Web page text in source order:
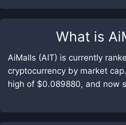
What is
AiMalls (AIT) is currently
cryptocurrency by market
high of $0.089880, and now